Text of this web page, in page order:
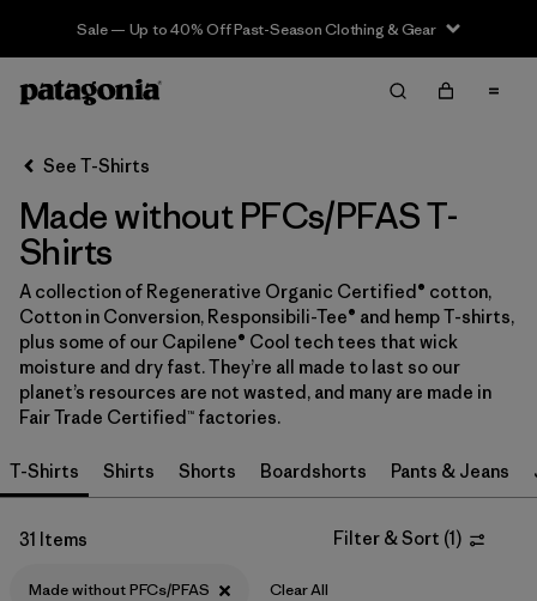
Sale — Up to 40% Off Past-Season Clothing & Gear
Filter & Sort Clear All
Sort By
Filter by
Category
Filter by
Price
Filter by
Size
See T-Shirts
Made without PFCs/PFAS T-
Shirts
A collection of Regenerative Organic Certified® cotton,
Cotton in Conversion, Responsibili-Tee® and hemp T-shirts,
plus some of our Capilene® Cool tech tees that wick
moisture and dry fast. They’re all made to last so our
planet’s resources are not wasted, and many are made in
Fair Trade Certified™ factories.
T-Shirts Shirts Shorts Boardshorts Pants & Jeans
31 Items Filter & Sort (1)
Made without PFCs/PFAS Clear All